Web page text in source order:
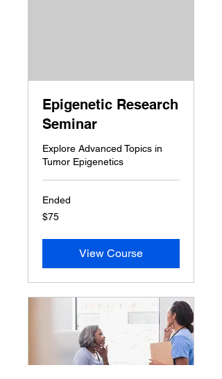
Epigenetic Research
Seminar
Explore Advanced Topics in
Tumor Epigenetics
Ended
75
US
$75
View Course